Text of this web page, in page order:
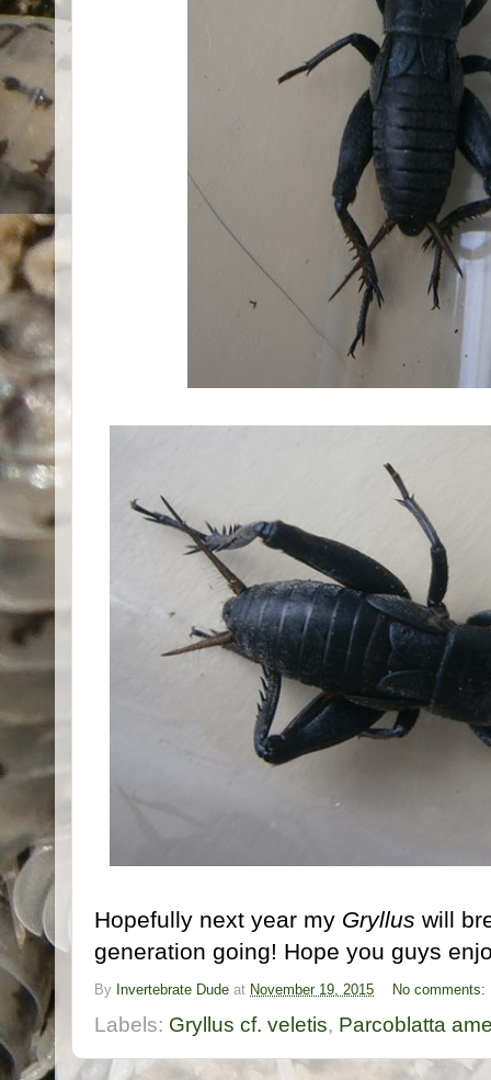
Hopefully next year my Gryllus will
generation going! Hope you guys
By Invertebrate Dude at November 19, 2015 No comments:
Labels: Gryllus cf. veletis, Parcoblatta